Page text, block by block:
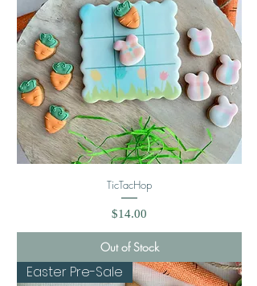
TicTacHop
Price
$14.00
Out of Stock
Easter Pre-Sale